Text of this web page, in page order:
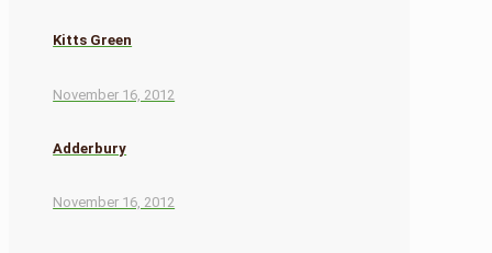
Kitts Green
November 16, 2012
Adderbury
November 16, 2012